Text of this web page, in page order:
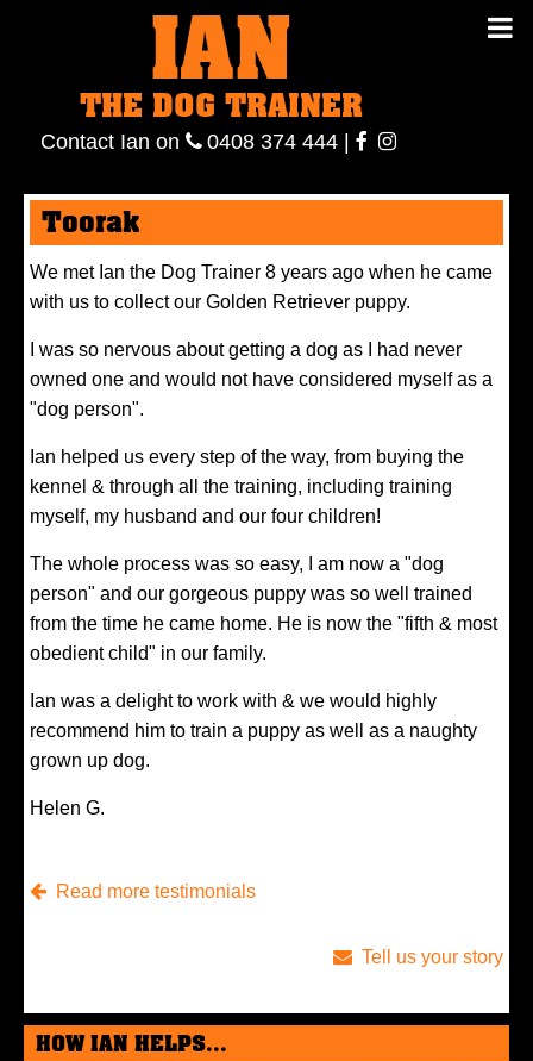
IAN
THE DOG TRAINER
Contact Ian on 0408 374 444 |
on
0408
IAN THE
DOG
TRAINER
Toorak
We met Ian the Dog Trainer 8 years ago when he came
with us to collect our Golden Retriever puppy.
I was so nervous about getting a dog as I had never
owned one and would not have considered myself as a
"dog person".
Ian helped us every step of the way, from buying the
kennel & through all the training, including training
myself, my husband and our four children!
The whole process was so easy, I am now a "dog
person" and our gorgeous puppy was so well trained
from the time he came home. He is now the "fifth & most
obedient child" in our family.
Ian was a delight to work with & we would highly
recommend him to train a puppy as well as a naughty
grown up dog.
Helen G.
Read more testimonials
Tell us your story
HOW IAN HELPS...